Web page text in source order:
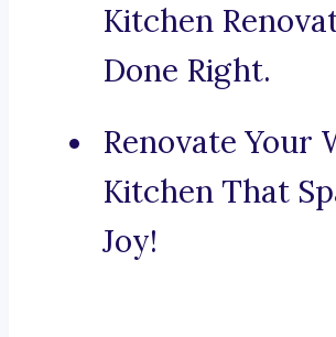
Kitchen
Done Right.
Renovate Your
Kitchen That
Joy!